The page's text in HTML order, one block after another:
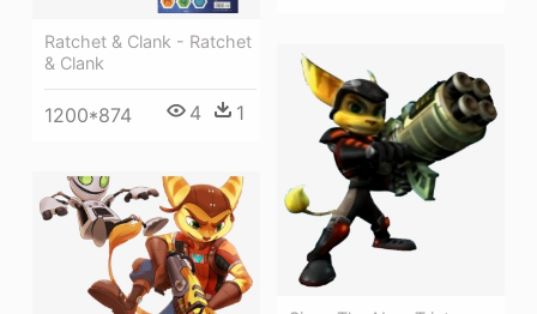
Ratchet & Clank - Ratchet
& Clank
1200*874 4 1